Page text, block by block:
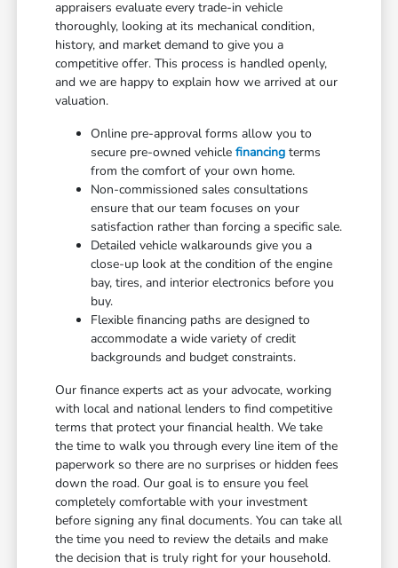
appraisers evaluate every trade-in vehicle
thoroughly, looking at its mechanical condition,
history, and market demand to give you a
competitive offer. This process is handled openly,
and we are happy to explain how we arrived at our
valuation.
Online pre-approval forms allow you to
secure pre-owned vehiclefinancing terms
from the comfort of your own home.
Non-commissioned sales consultations
ensure that our team focuses on your
satisfaction rather than forcing a specific sale.
Detailed vehicle walkarounds give you a
close-up look at the condition of the engine
bay, tires, and interior electronics before you
buy.
Flexible financing paths are designed to
accommodate a wide variety of credit
backgrounds and budget constraints.
Our finance experts act as your advocate, working
with local and national lenders to find competitive
terms that protect your financial health. We take
the time to walk you through every line item of the
paperwork so there are no surprises or hidden fees
down the road. Our goal is to ensure you feel
completely comfortable with your investment
before signing any final documents. You can take all
the time you need to review the details and make
the decision that is truly right for your household.